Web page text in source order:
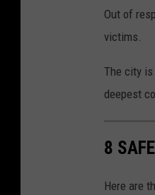
Out of
victims.
The city is
deepest
8
Here are